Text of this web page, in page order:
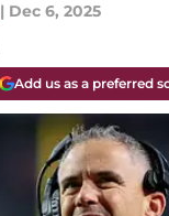
| Dec 6, 2025
Add us as a preferred